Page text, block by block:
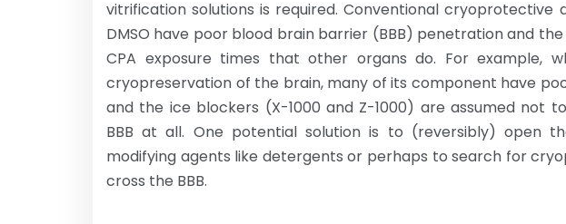
vitrification solutions is required. Conventional cryoprotective
DMSO have poor blood brain barrier (BBB) penetration and
CPA exposure times that other organs do. For example,
cryopreservation of the brain, many of its component have
and the ice blockers (X-1000 and Z-1000) are assumed not
BBB at all. One potential solution is to (reversibly) open
modifying agents like detergents or perhaps to search for
cross the BBB.